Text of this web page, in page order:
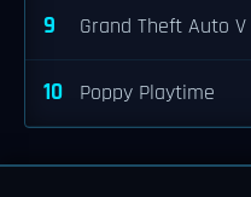
9 Grand Theft Auto V
10 Poppy Playtime